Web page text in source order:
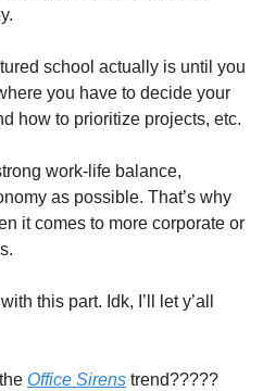
school actually is until you
you have to decide your
how to prioritize projects, etc.
work-life balance,
as possible. That’s why
it comes to more corporate or
this part. Idk, I’ll let y’all
Office Sirens trend?????